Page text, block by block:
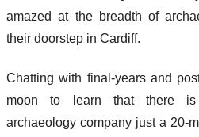
amazed at the breadth of
their doorstep in Cardiff.
Chatting with final-years and
moon to learn that there is
archaeology company just a 20-